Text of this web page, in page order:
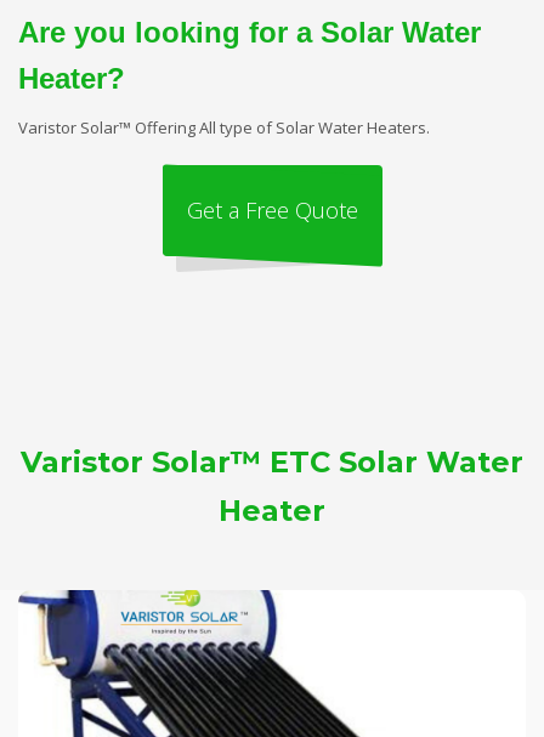
Are you looking for a Solar Water
Heater?
Varistor Solar™ Offering All type of Solar Water Heaters.
Get a Free Quote
Varistor Solar™ ETC Solar Water
Heater